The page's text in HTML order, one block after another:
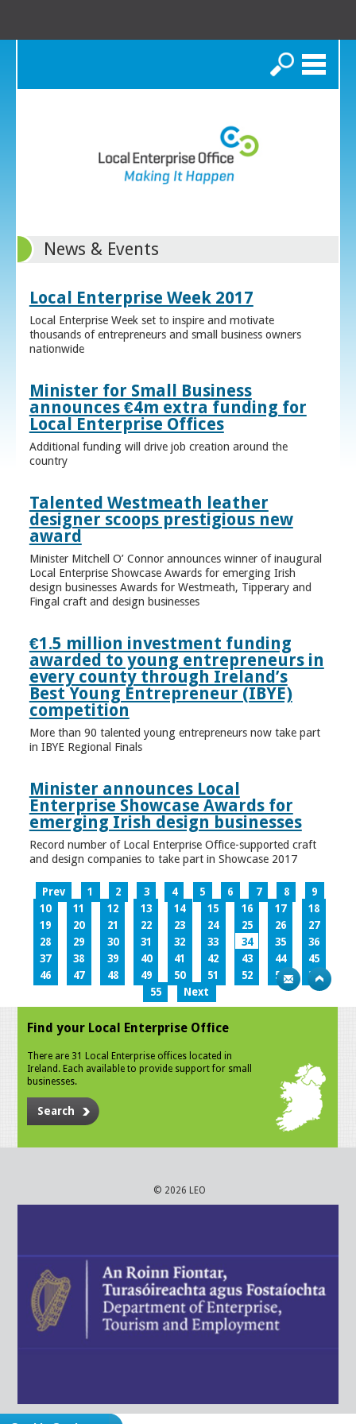
Search
News & Events
Local Enterprise Week 2017
Local Enterprise Week set to inspire and motivate
thousands of entrepreneurs and small business owners
nationwide
Minister for Small Business
announces €4m extra funding for
Local Enterprise Offices
Additional funding will drive job creation around the
country
Talented Westmeath leather
designer scoops prestigious new
award
Minister Mitchell O’ Connor announces winner of inaugural
Local Enterprise Showcase Awards for emerging Irish
design businesses Awards for Westmeath, Tipperary and
Fingal craft and design businesses
€1.5 million investment funding
awarded to young entrepreneurs in
every county through Ireland’s
Best Young Entrepreneur (IBYE)
competition
More than 90 talented young entrepreneurs now take part
in IBYE Regional Finals
Minister announces Local
Enterprise Showcase Awards for
emerging Irish design businesses
Record number of Local Enterprise Office-supported craft
and design companies to take part in Showcase 2017
Prev 1 2 3 4 5 6 7 8
9
10
11 12 13 14 15 16 17
18
19
20 21 22 23 24 25 26
27
28
29 30 31 32 33 34 35
36
37
38 39 40 41 42 43 44
45
46
47 48 49 50 51 52 53
54
55
Next
Find your Local Enterprise Office
There are 31 Local Enterprise offices located in
Ireland. Each available to provide support for small
businesses.
Search
© 2026 LEO